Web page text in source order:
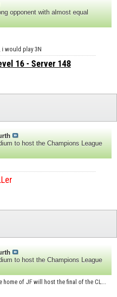
opponent with almost equal
i would play 3N
16 - Server 148
to host the Champions League
to host the Champions League
of JF will host the final of the CL...